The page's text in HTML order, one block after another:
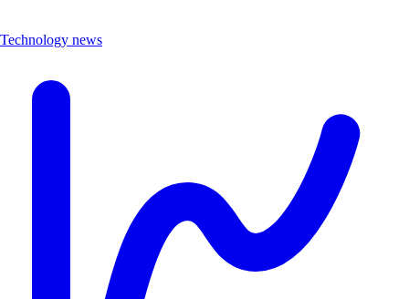
Technology news